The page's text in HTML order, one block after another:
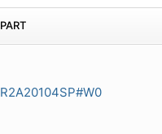
PART
R2A20104SP#W0